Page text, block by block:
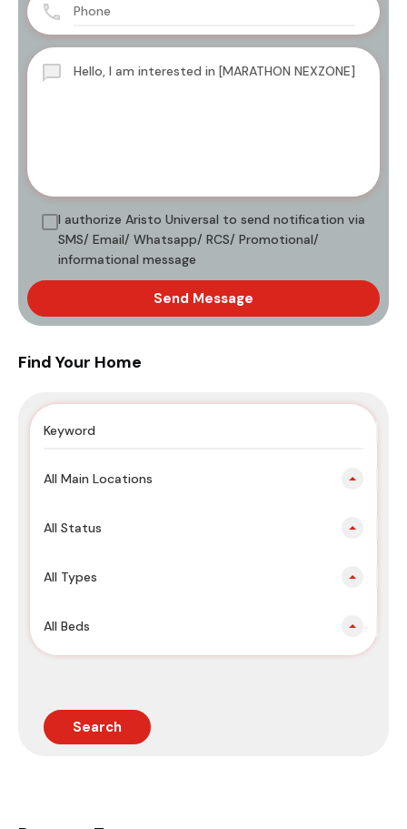
I authorize Aristo Universal to send notification via
SMS/ Email/ Whatsapp/ RCS/ Promotional/
informational message
Send Message
Find Your Home
All Main Locations
All Status
All Types
All Beds
Search